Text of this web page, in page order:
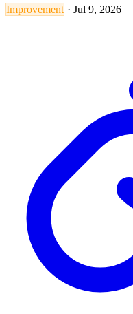
Improvement · Jul 9, 2026